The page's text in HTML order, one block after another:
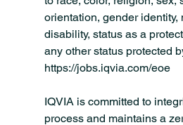
orientation, gender identity,
disability, status as a
any other status protected
https://jobs.iqvia.com/eoe
IQVIA is committed to
process and maintains a